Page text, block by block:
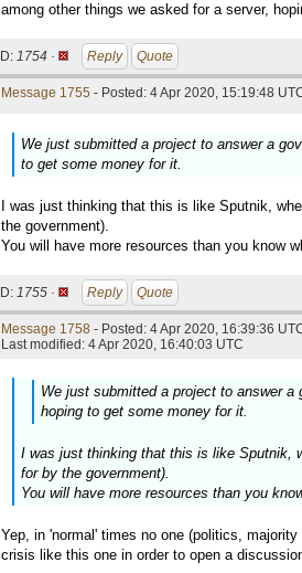
among other things we asked for a server,
ID: 1754 · Reply Quote
Message 1755 - Posted: 4 Apr 2020, 15:19:48
We just submitted a project to answer a
to get some money for it.
I was just thinking that this is like Sputnik,
the government).
You will have more resources than you know
ID: 1755 · Reply Quote
Message 1758 - Posted: 4 Apr 2020, 16:39:36
Last modified: 4 Apr 2020, 16:40:03 UTC
We just submitted a project to answer a
hoping to get some money for it.
I was just thinking that this is like Sputnik,
for by the government).
You will have more resources than you
Yep, in 'normal' times no one (politics,
crisis like this one in order to open a